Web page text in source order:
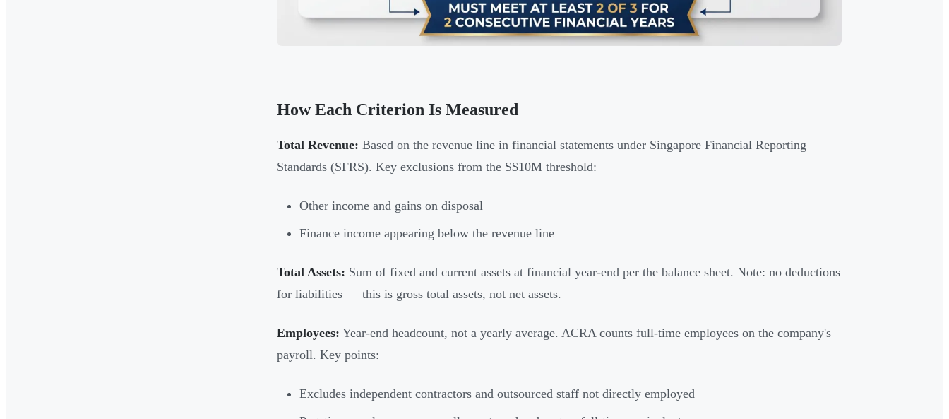
How Each Criterion Is Measured
Total Revenue: Based on the revenue line in financial statements under Singapore Financial Reporting
Standards (SFRS). Key exclusions from the S$10M threshold:
Other income and gains on disposal
Finance income appearing below the revenue line
Total Assets: Sum of fixed and current assets at financial year-end per the balance sheet. Note: no deductions
for liabilities — this is gross total assets, not net assets.
Employees: Year-end headcount, not a yearly average. ACRA counts full-time employees on the company's
payroll. Key points:
Excludes independent contractors and outsourced staff not directly employed